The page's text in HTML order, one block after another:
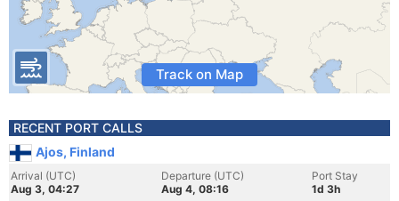
Track on Map
RECENT PORT CALLS
Ajos, Finland
Arrival (UTC)
Aug 3, 04:27
Departure (UTC)
Aug 4, 08:16
Port Stay
1d 3h